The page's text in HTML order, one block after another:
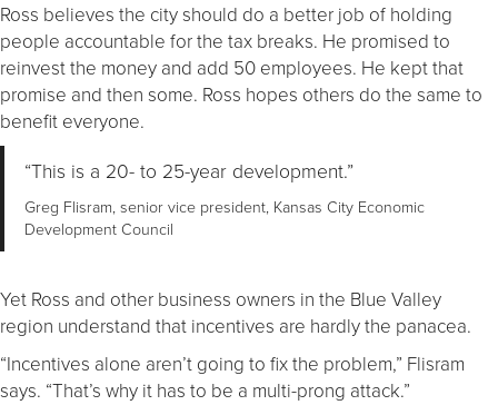
Ross believes the city should do a better job of holding
people accountable for the tax breaks. He promised to
reinvest the money and add 50 employees. He kept that
promise and then some. Ross hopes others do the same to
benefit everyone.
“This is a 20- to 25-year development.”
Greg Flisram, senior vice president, Kansas City Economic
Development Council
Yet Ross and other business owners in the Blue Valley
region understand that incentives are hardly the panacea.
“Incentives alone aren’t going to fix the problem,” Flisram
says. “That’s why it has to be a multi-prong attack.”